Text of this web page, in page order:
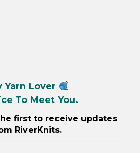
Yarn Lover
To Meet You.
first to receive updates
RiverKnits.